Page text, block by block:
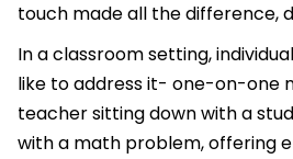
touch made all the difference,
In a classroom setting,
like to address it- one-on-one
teacher sitting down with a
with a math problem, offering